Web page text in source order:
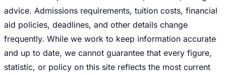
advice. Admissions requirements, tuition costs, financial
aid policies, deadlines, and other details change
frequently. While we work to keep information accurate
and up to date, we cannot guarantee that every figure,
statistic, or policy on this site reflects the most current